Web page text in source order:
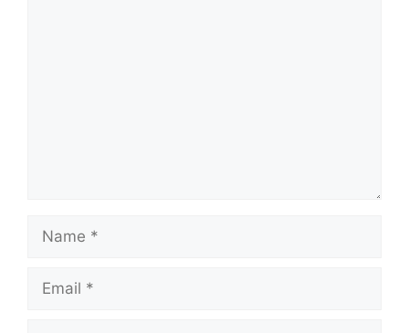
Name
Email